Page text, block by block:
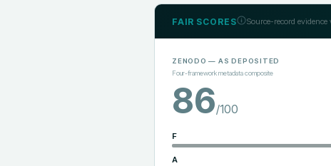
FAIR SCORES Source-record
ZENODO — AS DEPOSITED
Four-framework metadata composite
86/100
F
A